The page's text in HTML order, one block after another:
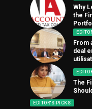
Why
the
From
deal
The
EDITOR'S PICKS